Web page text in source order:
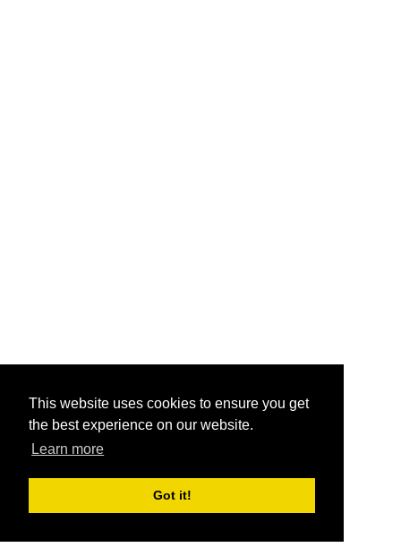
This website uses cookies to ensure you get
the best experience on our website.
Learn more
Got it!